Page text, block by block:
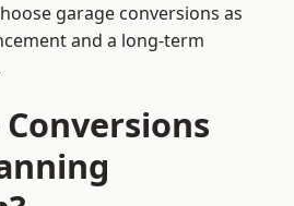
garage conversions as
and a long-term